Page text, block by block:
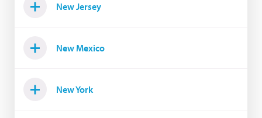
New Jersey
New Mexico
New York